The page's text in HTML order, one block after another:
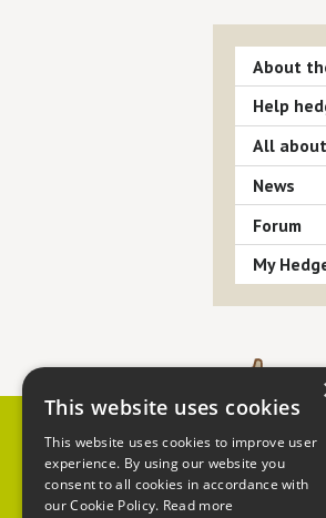
About
Help
All
News
Forum
My
Contact us
For advice
welfare,
This website uses cookies
This website uses cookies to improve user
experience. By using our website you
consent to all cookies in accordance with
our Cookie Policy. Read more